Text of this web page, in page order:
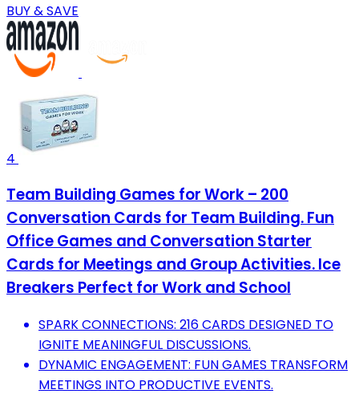
BUY & SAVE
4
Team Building Games for Work – 200
Conversation Cards for Team Building. Fun
Office Games and Conversation Starter
Cards for Meetings and Group Activities. Ice
Breakers Perfect for Work and School
SPARK CONNECTIONS: 216 CARDS DESIGNED TO
IGNITE MEANINGFUL DISCUSSIONS.
DYNAMIC ENGAGEMENT: FUN GAMES TRANSFORM
MEETINGS INTO PRODUCTIVE EVENTS.